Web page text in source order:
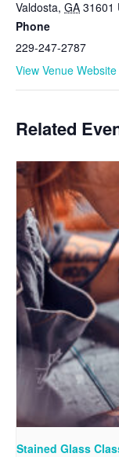
Valdosta, GA 31601
Phone
229-247-2787
View Venue Website
Related
Stained Glass